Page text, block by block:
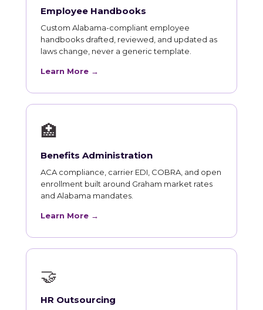
Employee Handbooks
Custom Alabama-compliant employee
handbooks drafted, reviewed, and updated as
laws change, never a generic template.
Learn More →
🏥
Benefits Administration
ACA compliance, carrier EDI, COBRA, and open
enrollment built around Graham market rates
and Alabama mandates.
Learn More →
🤝
HR Outsourcing